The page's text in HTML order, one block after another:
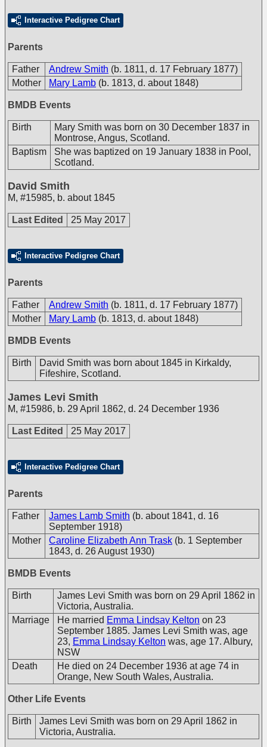
Interactive Pedigree Chart
Parents
Father Andrew Smith (b. 1811, d. 17 February 1877)
Mother
Mary Lamb (b. 1813, d. about 1848)
BMDB Events
Birth
Mary Smith was born on 30 December 1837 in
Montrose, Angus, Scotland.
Baptism
She was baptized on 19 January 1838 in Pool,
Scotland.
David Smith
M, #15985, b. about 1845
Last Edited 25 May 2017
Interactive Pedigree Chart
Parents
Father Andrew Smith (b. 1811, d. 17 February 1877)
Mother
Mary Lamb (b. 1813, d. about 1848)
BMDB Events
Birth
David Smith was born about 1845 in Kirkaldy,
Fifeshire, Scotland.
James Levi Smith
M, #15986, b. 29 April 1862, d. 24 December 1936
Last Edited 25 May 2017
Interactive Pedigree Chart
Parents
Father James Lamb Smith (b. about 1841, d. 16
September 1918)
Mother
Caroline Elizabeth Ann Trask (b. 1 September
1843, d. 26 August 1930)
BMDB Events
Birth
James Levi Smith was born on 29 April 1862 in
Victoria, Australia.
Marriage
He married Emma Lindsay Kelton on 23
September 1885. James Levi Smith was, age
23, Emma Lindsay Kelton was, age 17. Albury,
NSW
Death
He died on 24 December 1936 at age 74 in
Orange, New South Wales, Australia.
Other Life Events
Birth
James Levi Smith was born on 29 April 1862 in
Victoria, Australia.